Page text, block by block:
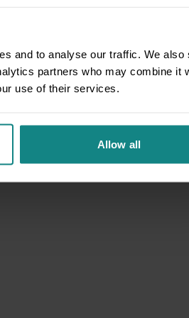
and to analyse our traffic. We also
partners who may combine it
use of their services.
Allow all